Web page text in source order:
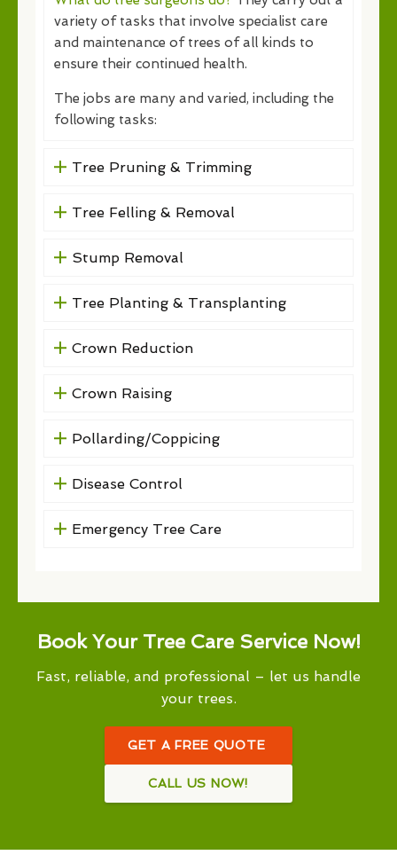
variety of tasks that involve specialist care
and maintenance of trees of all kinds to
ensure their continued health.
The jobs are many and varied, including the
following tasks:
Tree Pruning & Trimming
Tree Felling & Removal
Stump Removal
Tree Planting & Transplanting
Crown Reduction
Crown Raising
Pollarding/Coppicing
Disease Control
Emergency Tree Care
Book Your Tree Care Service Now!
Fast, reliable, and professional – let us handle
your trees.
GET A FREE QUOTE
CALL US NOW!